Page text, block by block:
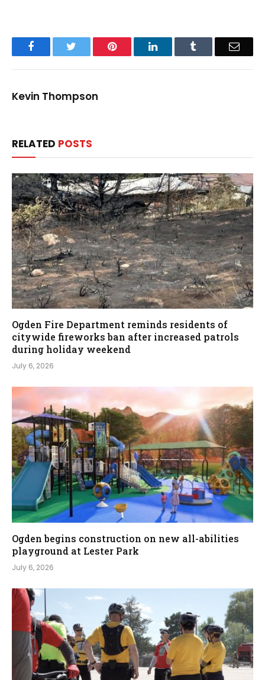
Facebook Pinterest LinkedIn Email
Kevin Thompson
RELATED POSTS
Ogden Fire Department reminds residents of
citywide fireworks ban after increased patrols
during holiday weekend
July 6, 2026
Ogden begins construction on new all-abilities
playground at Lester Park
July 6, 2026